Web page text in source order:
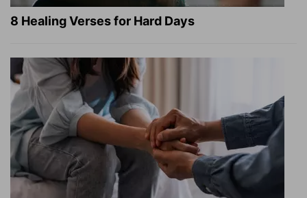
8 Healing Verses for Hard Days